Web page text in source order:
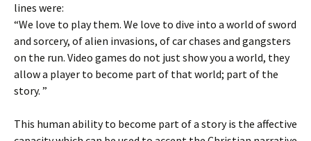
lines were:
“We love to play them. We love to dive into a world of sword
and sorcery, of alien invasions, of car chases and gangsters
on the run. Video games do not just show you a world, they
allow a player to become part of that world; part of the
story. ”
This human ability to become part of a story is the affective